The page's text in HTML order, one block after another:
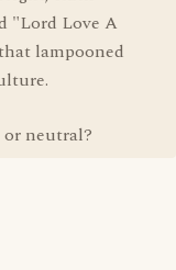
"Lord Love A
lampooned
neutral?